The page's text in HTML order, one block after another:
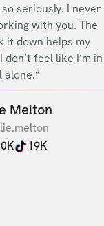
seriously. I never
with you. The
it down helps my
feel like I’m in
alone.”
Melton
19K